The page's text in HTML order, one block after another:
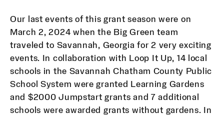
Our last events of this grant season were on
March 2, 2024 when the Big Green team
traveled to Savannah, Georgia for 2 very exciting
events. In collaboration with Loop It Up, 14 local
schools in the Savannah Chatham County Public
School System were granted Learning Gardens
and $2000 Jumpstart grants and 7 additional
schools were awarded grants without gardens. In